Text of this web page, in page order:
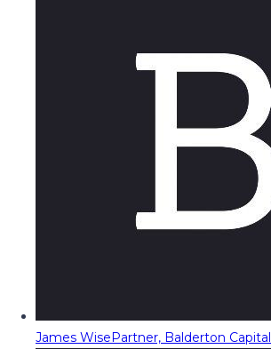
James WisePartner, Balderton Capital